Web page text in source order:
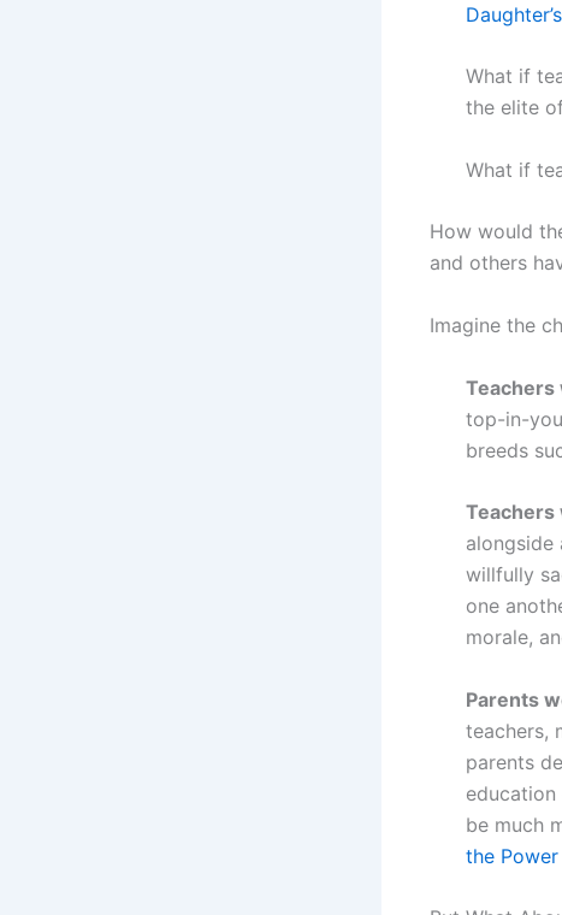
What if
the elite
What if
How would
and others
Imagine the
Teachers
top-in-
breeds
Teachers
willfully
one
morale,
Parents
teachers,
parents
be much
the